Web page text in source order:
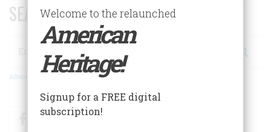
SEARCH 75 YEARS OF ESSAYS!
Search
Advanced Search
FacebookTwitter
Welcome to the relaunched
American
Heritage!
Signup for a FREE digital
subscription!